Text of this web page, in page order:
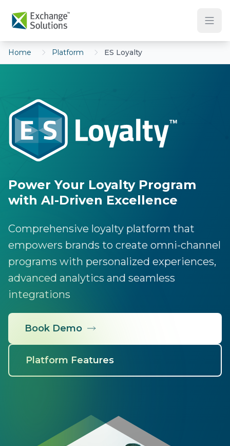
Home Platform ES Loyalty
Power Your Loyalty Program
with AI-Driven Excellence
Comprehensive loyalty platform that
empowers brands to create omni-channel
programs with personalized experiences,
advanced analytics and seamless
integrations
Book Demo
Platform Features